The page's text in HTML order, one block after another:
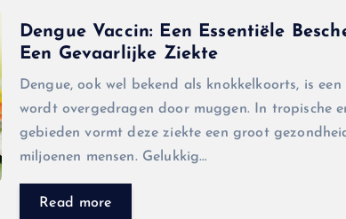
Dengue Vaccin: Een Essentiële
Een Gevaarlijke Ziekte
Dengue, ook wel bekend als knokkelkoorts, is
wordt overgedragen door muggen. In tropische
gebieden vormt deze ziekte een groot
miljoenen mensen. Gelukkig…
Read more